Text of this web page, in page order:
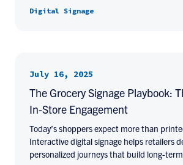
Digital Signage
July 16, 2025
The Grocery Signage Playbook:
In-Store Engagement
Today’s shoppers expect more than
Interactive digital signage helps retailers
personalized journeys that build long-